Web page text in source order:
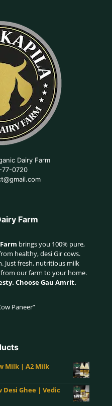
Dairy Farm
77-0720
Farm
brings you 100% pure,
healthy, desi Gir cows.
Just fresh, nutritious milk
our farm to your home.
Choose Gau Amrit.
Paneer”
Milk | A2 Milk
Desi Ghee | Vedic